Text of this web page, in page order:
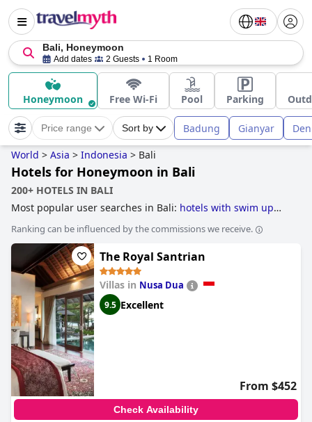
Bali, Honeymoon
Add dates 2 Guests 1 Room
Honeymoon Free Wi-Fi Pool Parking
Price range Sort by Badung Gianyar
World > Asia > Indonesia > Bali
Hotels for Honeymoon in Bali
200+ HOTELS IN BALI
Most popular user searches in Bali: hotels with swim up
hotels, hotels with private pool rooms,hotels with infinity
pool,beachfront hotels
luxury hotels, hotels with all inclusive packages
friendly hotels,hotels with children's pool
hotels near the beach,boutique-style hotels
andcheap hotels.
Ranking can be influenced by the commissions we receive.
The Royal Santrian
Villas in Nusa Dua
9.5 Excellent
From $452
Check Availability